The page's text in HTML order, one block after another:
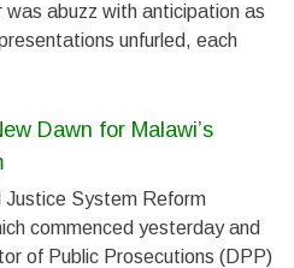
was abuzz with anticipation as
unfurled, each
Dawn for Malawi’s
Justice System Reform
commenced yesterday and
of Public Prosecutions (DPP)